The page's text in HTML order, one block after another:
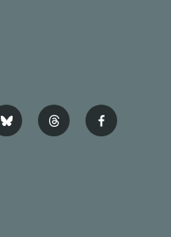
b
l
t
h
f
a